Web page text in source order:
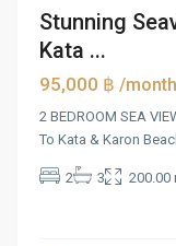
Stunning
Kata ...
95,000 ฿/month
2 BEDROOM SEA
To Kata & Karon
2 3 200.00